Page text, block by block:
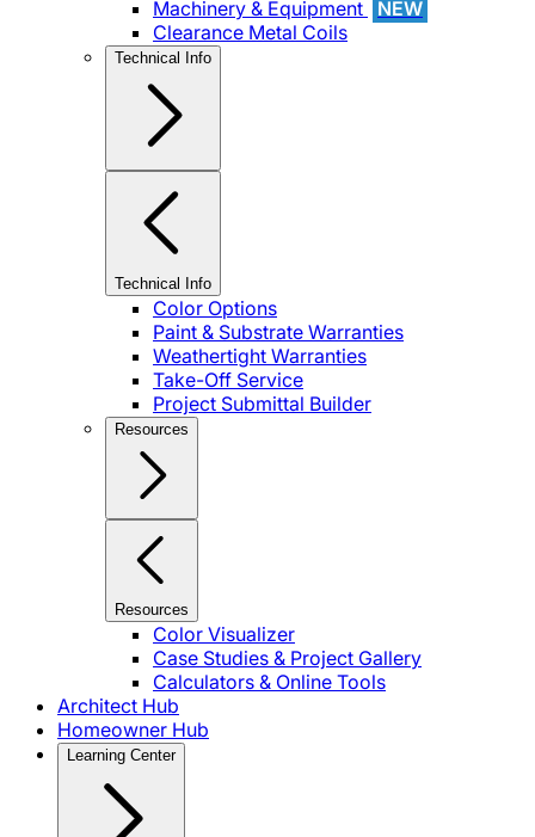
Machinery & Equipment
NEW
Clearance Metal Coils
Technical Info
Technical Info
Color Options
Paint & Substrate Warranties
Weathertight Warranties
Take-Off Service
Project Submittal Builder
Resources
Resources
Color Visualizer
Case Studies & Project Gallery
Calculators & Online Tools
Architect Hub
Homeowner Hub
Learning Center